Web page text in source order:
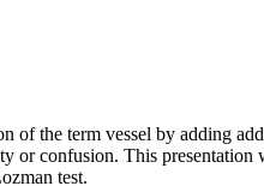
the term vessel by adding
confusion. This
test.